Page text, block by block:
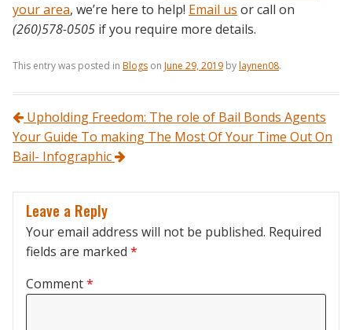
your area, we’re here to help! Email us or call on
(260)578-0505 if you require more details.
This entry was posted in Blogs on June 29, 2019 bylaynen08.
Post navigation
Upholding Freedom: The role of Bail Bonds Agents
Your Guide To making The Most Of Your Time Out On
Bail- Infographic
Leave a Reply
Your email address will not be published. Required
fields are marked *
Comment*